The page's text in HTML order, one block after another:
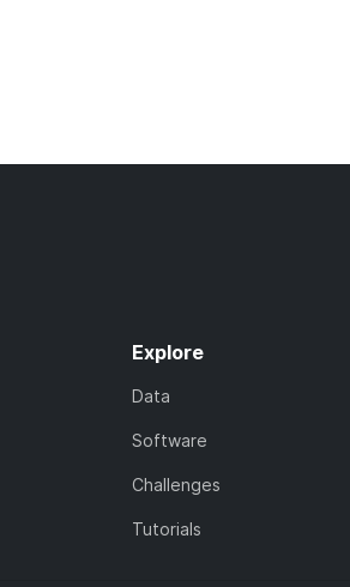
Explore
Data
Software
Challenges
Tutorials